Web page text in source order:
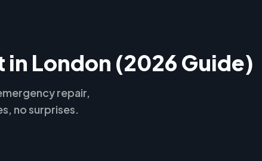
in London (2026 Guide)
repair,
no surprises.